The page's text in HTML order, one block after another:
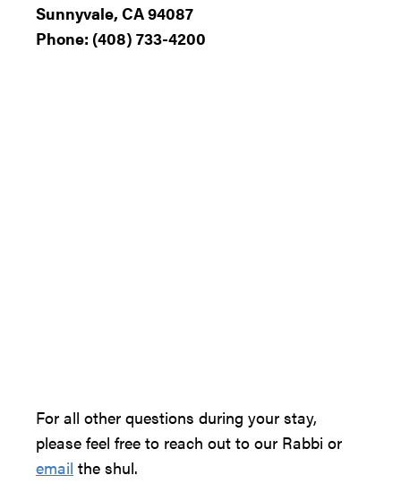
Sunnyvale, CA 94087
Phone: (408) 733-4200
For all other questions during your stay,
please feel free to reach out to our Rabbi or
email the shul.